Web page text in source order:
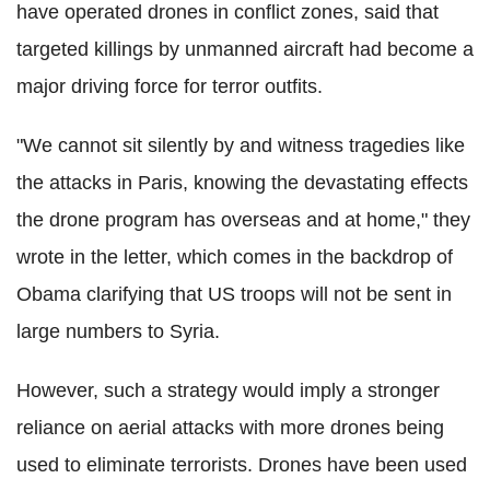
have operated drones in conflict zones, said that
targeted killings by unmanned aircraft had become a
major driving force for terror outfits.
"We cannot sit silently by and witness tragedies like
the attacks in Paris, knowing the devastating effects
the drone program has overseas and at home," they
wrote in the letter, which comes in the backdrop of
Obama clarifying that US troops will not be sent in
large numbers to Syria.
However, such a strategy would imply a stronger
reliance on aerial attacks with more drones being
used to eliminate terrorists. Drones have been used